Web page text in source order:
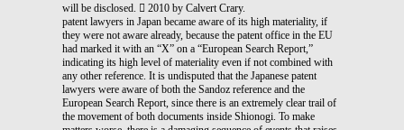
will be disclosed.  2010 by Calvert Crary.
patent lawyers in Japan became aware of its high materiality, if
they were not aware already, because the patent office in the EU
had marked it with an “X” on a “European Search Report,”
indicating its high level of materiality even if not combined with
any other reference. It is undisputed that the Japanese patent
lawyers were aware of both the Sandoz reference and the
European Search Report, since there is an extremely clear trail of
the movement of both documents inside Shionogi. To make